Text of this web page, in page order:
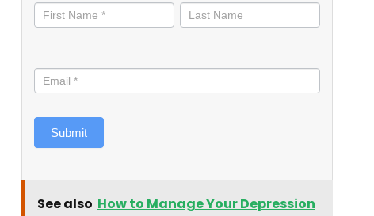
informed
Submit
See also How to Manage Your Depression